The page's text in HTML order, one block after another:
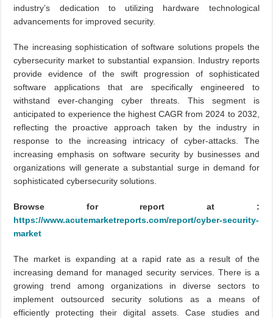
industry’s dedication to utilizing hardware technological
advancements for improved security.
The increasing sophistication of software solutions propels the
cybersecurity market to substantial expansion. Industry reports
provide evidence of the swift progression of sophisticated
software applications that are specifically engineered to
withstand ever-changing cyber threats. This segment is
anticipated to experience the highest CAGR from 2024 to 2032,
reflecting the proactive approach taken by the industry in
response to the increasing intricacy of cyber-attacks. The
increasing emphasis on software security by businesses and
organizations will generate a substantial surge in demand for
sophisticated cybersecurity solutions.
Browse for report at :
https://www.acutemarketreports.com/report/cyber-security-
market
The market is expanding at a rapid rate as a result of the
increasing demand for managed security services. There is a
growing trend among organizations in diverse sectors to
implement outsourced security solutions as a means of
efficiently protecting their digital assets. Case studies and